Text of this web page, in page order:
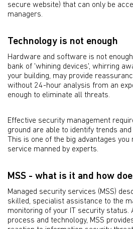
secure website) that can only be
managers.
Technology is not enough
Hardware and software is not
bank of 'whining devices', whirring
your building, may provide
without 24-hour analysis from an
enough to eliminate all threats.
Effective security management
ground are able to identify trends
This is one of the big advantages
service manned by experts.
MSS - what is it and how
Managed security services (MSS)
skilled, specialist assistance to the
monitoring of your IT security status.
process and technology, MSS